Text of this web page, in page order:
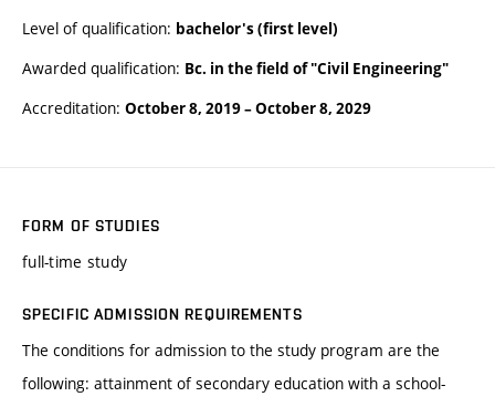
Level of qualification: bachelor's (first level)
Awarded qualification: Bc. in the field of "Civil Engineering"
Accreditation: October 8, 2019–October 8, 2029
FORM OF STUDIES
full-time study
SPECIFIC ADMISSION REQUIREMENTS
The conditions for admission to the study program are the
following: attainment of secondary education with a school-